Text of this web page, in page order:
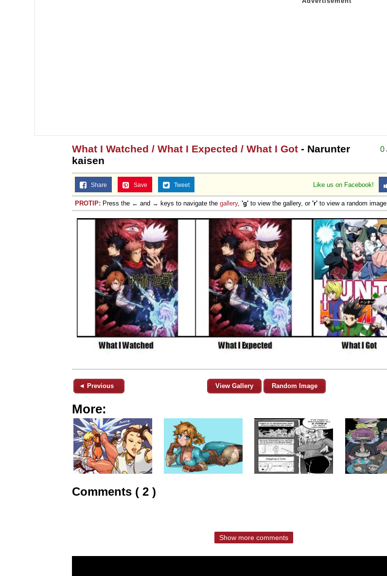
0
What I Watched / What I Expected / What I Got - Narunter
kaisen
Like us on Facebook!
Share Save Tweet
PROTIP: Press the ← and → keys to navigate the gallery, 'g' to view the gallery, or 'r' to view a random image.
◄ Previous View Gallery Random Image
More:
Comments ( 2 )
Show more comments